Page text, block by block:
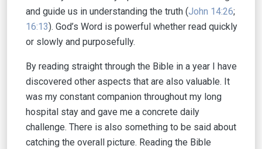
and guide us in understanding the truth (John 14:26;
16:13). God’s Word is powerful whether read quickly
or slowly and purposefully.
By reading straight through the Bible in a year I have
discovered other aspects that are also valuable. It
was my constant companion throughout my long
hospital stay and gave me a concrete daily
challenge. There is also something to be said about
catching the overall picture. Reading the Bible